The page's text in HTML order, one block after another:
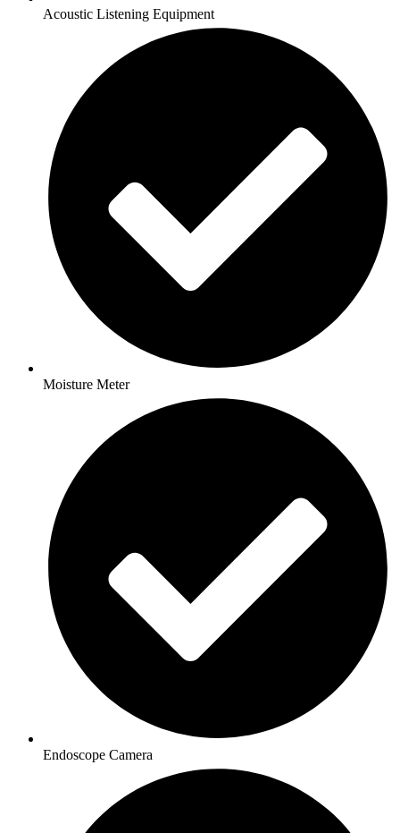
Acoustic Listening Equipment
Moisture Meter
Endoscope Camera